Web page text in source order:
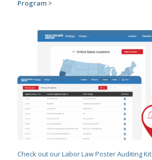
Program >
Check out our Labor Law Poster Auditing Kit